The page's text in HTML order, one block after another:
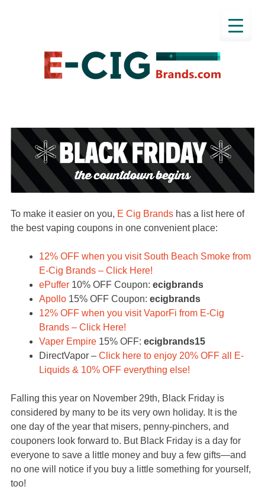
To make it easier on you, E Cig Brands has a list here of
the best vaping coupons in one convenient place:
12% OFF when you visit South Beach Smoke from
E-Cig Brands – Click Here!
ePuffer 10% OFF Coupon: ecigbrands
Apollo 15% OFF Coupon: ecigbrands
12% OFF when you visit VaporFi from E-Cig
Brands – Click Here!
Vaper Empire 15% OFF: ecigbrands15
DirectVapor – Click here to enjoy 20% OFF all E-
Liquids & 10% OFF everything else!
Falling this year on November 29th, Black Friday is
considered by many to be its very own holiday. It is the
one day of the year that misers, penny-pinchers, and
couponers look forward to. But Black Friday is a day for
everyone to save a little money and buy a few gifts—and
no one will notice if you buy a little something for yourself,
too!